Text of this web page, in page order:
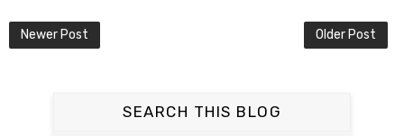
Newer Post Older Post
SEARCH THIS BLOG